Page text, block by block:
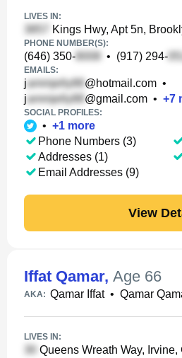
LIVES IN:
Kings Hwy, Apt 5n,
PHONE NUMBER(S):
(646) 350- • (917) 294-
EMAILS:
j @hotmail.com •
j
@gmail.com • +7
SOCIAL PROFILES:
• +1 more
Phone Numbers (3)
Addresses (1)
Email Addresses (9)
View
Iffat Qamar, Age 66
AKA: Qamar Iffat• Qamar
LIVES IN:
Queens Wreath Way, Irvine,